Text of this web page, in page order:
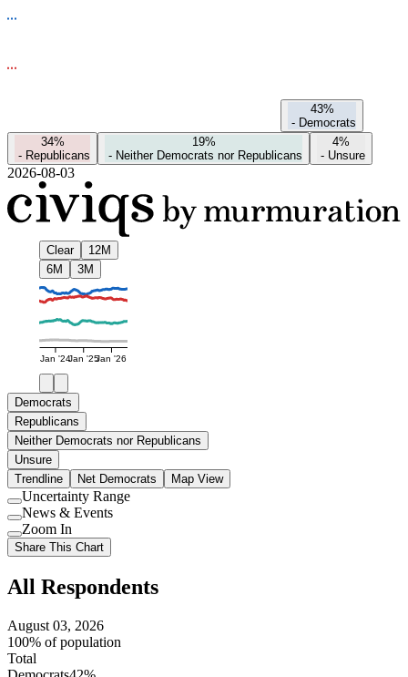
43%
- Democrats
34%
- Republicans
19%
- Neither Democrats nor Republicans
4%
- Unsure
2026-08-03
Clear
12M
6M
3M
Jan '24Jan '25Jan '26
Democrats
Republicans
Neither Democrats nor Republicans
Unsure
Trendline
Net Democrats Map View
Use
setting
Uncertainty Range
Use
setting
News & Events
Use
setting
Zoom In
Share This Chart
All Respondents
August 03, 2026
100% of population
Total